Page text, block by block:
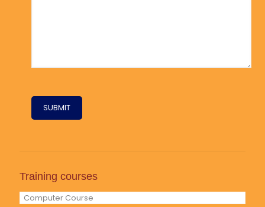
Training courses
Computer Course